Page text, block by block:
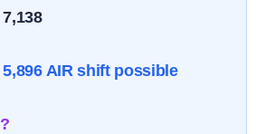
7,138
5,896 AIR shift possible
?